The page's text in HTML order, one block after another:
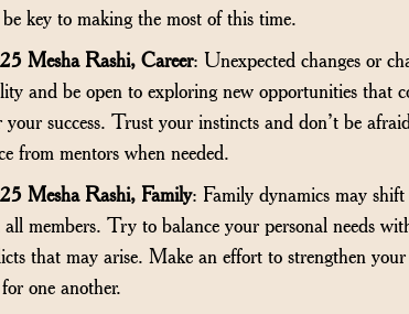
key to making the most of this time.
Mesha Rashi, Career: Unexpected changes or
and be open to exploring new opportunities that
success. Trust your instincts and don’t be
from mentors when needed.
Mesha Rashi, Family: Family dynamics may
members. Try to balance your personal needs
that may arise. Make an effort to strengthen
one another.